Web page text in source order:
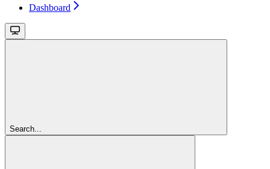
Dashboard
Search...